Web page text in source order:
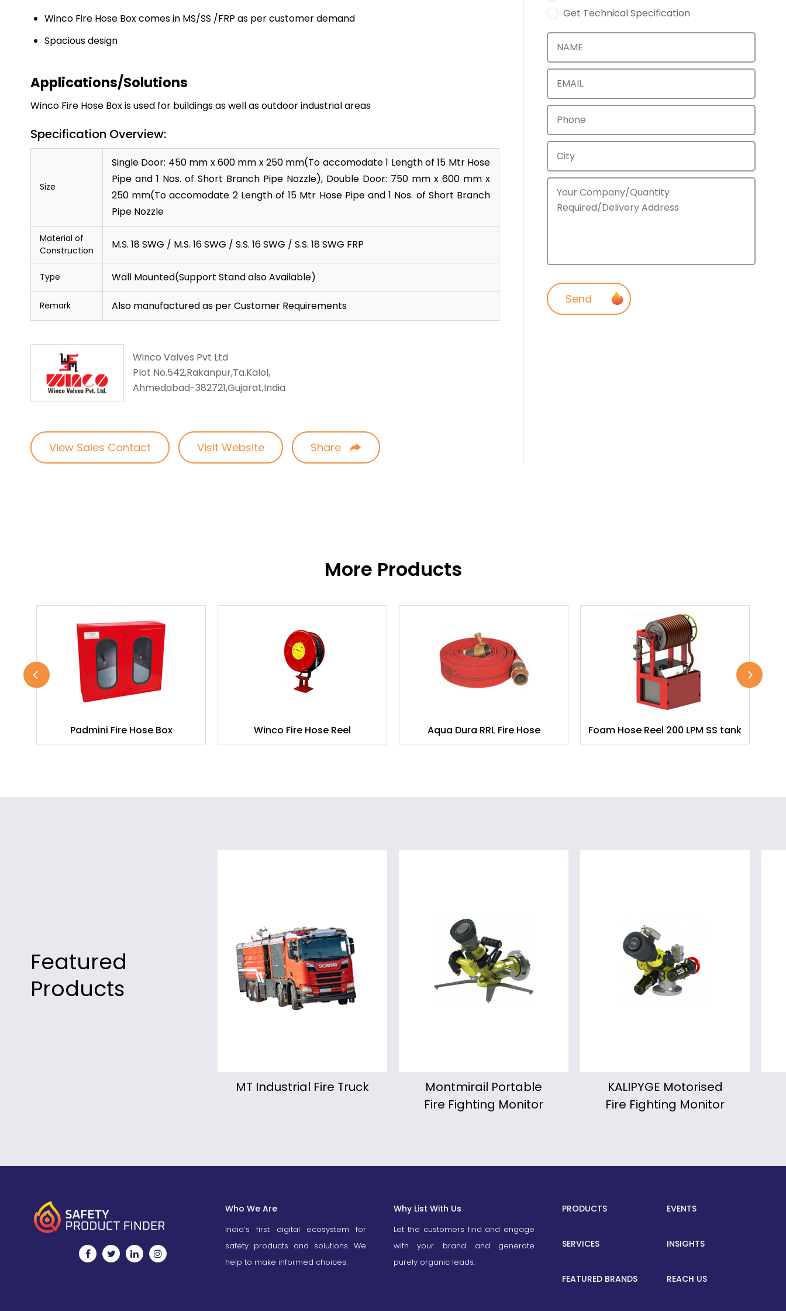
Winco Fire Hose Box comes in MS/SS /FRP as per customer demand
Spacious design
Applications/Solutions
Winco Fire Hose Box is used for buildings as well as outdoor industrial areas
Specification Overview:
Size
Single Door: 450 mm x 600 mm x 250 mm(To accomodate 1 Length of 15 Mtr Hose
Pipe and 1 Nos. of Short Branch Pipe Nozzle), Double Door: 750 mm x 600 mm x
250 mm(To accomodate 2 Length of 15 Mtr Hose Pipe and 1 Nos. of Short Branch
Pipe Nozzle
Material of
Construction
M.S. 18 SWG / M.S. 16 SWG / S.S. 16 SWG / S.S. 18 SWG FRP
Type Wall Mounted(Support Stand also Available)
Remark Also manufactured as per Customer Requirements
Winco Valves Pvt Ltd
Plot No.542,Rakanpur,Ta.Kalol,
Ahmedabad-382721,Gujarat,India
View Sales Contact Visit Website Share
Get Technical Specification
More Products
Padmini Fire Hose Box Winco Fire Hose Reel Aqua Dura RRL Fire Hose Foam Hose Reel 200 LPM SS tank
Featured
Products
Montmirail Portable
KALIPYGE Motorised
Fire Fighting Monitor
Froggy Portable
Fire Fighting Monitor
Who We Are
India’s first digital ecosystem for
safety products and solutions. We
help to make informed choices.
Why List With Us
Let the customers find and engage
with your brand and generate
purely organic leads.
PRODUCTS EVENTS
SERVICES INSIGHTS
FEATURED BRANDS REACH US